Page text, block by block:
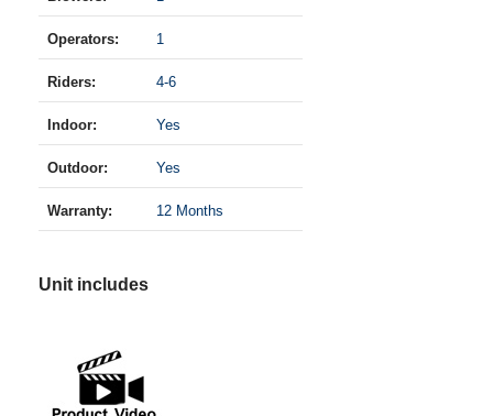
Operators: 1
Riders: 4-6
Indoor: Yes
Outdoor: Yes
Warranty: 12 Months
Unit includes